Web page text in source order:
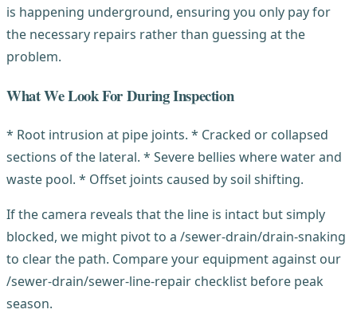
is happening underground, ensuring you only pay for
the necessary repairs rather than guessing at the
problem.
What We Look For During Inspection
* Root intrusion at pipe joints. * Cracked or collapsed
sections of the lateral. * Severe bellies where water and
waste pool. * Offset joints caused by soil shifting.
If the camera reveals that the line is intact but simply
blocked, we might pivot to a /sewer-drain/drain-snaking
to clear the path. Compare your equipment against our
/sewer-drain/sewer-line-repair checklist before peak
season.